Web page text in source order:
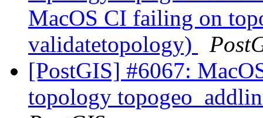
MacOS CI failing on
validatetopology)
[PostGIS] #6067:
topology